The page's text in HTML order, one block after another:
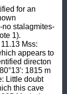
for an
stalagmites-
1).
Mss:
appears to
directon
1815 m
Little doubt
this cave